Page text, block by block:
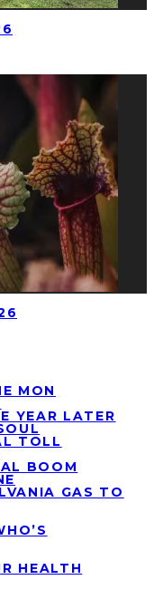
MON
YEAR LATER
TOLL
BOOM
GAS TO
HEALTH